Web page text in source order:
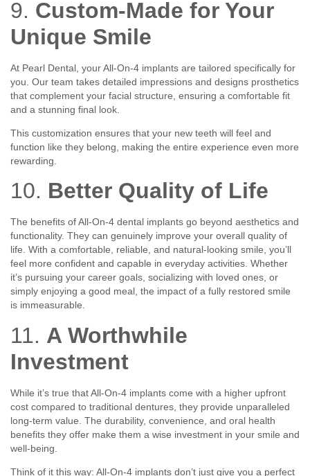
9. Custom-Made for Your
Unique Smile
At Pearl Dental, your All-On-4 implants are tailored specifically for
you. Our team takes detailed impressions and designs prosthetics
that complement your facial structure, ensuring a comfortable fit
and a stunning final look.
This customization ensures that your new teeth will feel and
function like they belong, making the entire experience even more
rewarding.
10. Better Quality of Life
The benefits of All-On-4 dental implants go beyond aesthetics and
functionality. They can genuinely improve your overall quality of
life. With a comfortable, reliable, and natural-looking smile, you’ll
feel more confident and capable in everyday activities. Whether
it’s pursuing your career goals, socializing with loved ones, or
simply enjoying a good meal, the impact of a fully restored smile
is immeasurable.
11. A Worthwhile
Investment
While it’s true that All-On-4 implants come with a higher upfront
cost compared to traditional dentures, they provide unparalleled
long-term value. The durability, convenience, and oral health
benefits they offer make them a wise investment in your smile and
well-being.
Think of it this way: All-On-4 implants don’t just give you a perfect